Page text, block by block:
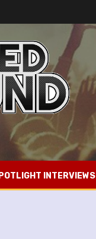
INTERVIEWS